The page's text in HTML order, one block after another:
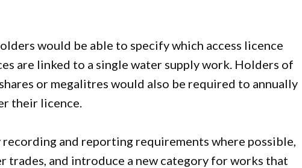
would be able to specify which access licence
are linked to a single water supply work. Holders of
or megalitres would also be required to annually
their licence.
and reporting requirements where possible,
trades, and introduce a new category for works that